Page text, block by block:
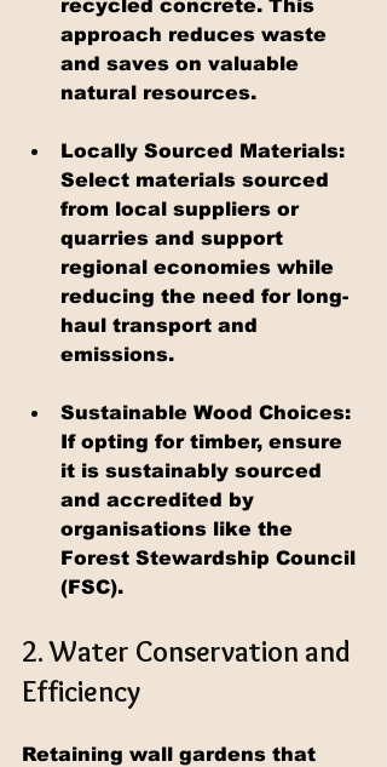
recycled concrete. This
approach reduces waste
and saves on valuable
natural resources.
Locally Sourced Materials:
Select materials sourced
from local suppliers or
quarries and support
regional economies while
reducing the need for long-
haul transport and
emissions.
Sustainable Wood Choices:
If opting for timber, ensure
it is sustainably sourced
and accredited by
organisations like the
Forest Stewardship Council
(FSC).
2. Water Conservation and
Efficiency
Retaining wall gardens that